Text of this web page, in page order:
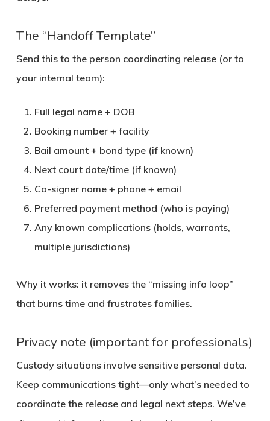
The “Handoff Template”
Send this to the person coordinating release (or to
your internal team):
Full legal name + DOB
Booking number + facility
Bail amount + bond type (if known)
Next court date/time (if known)
Co-signer name + phone + email
Preferred payment method (who is paying)
Any known complications (holds, warrants,
multiple jurisdictions)
Why it works: it removes the “missing info loop”
that burns time and frustrates families.
Privacy note (important for professionals)
Custody situations involve sensitive personal data.
Keep communications tight—only what’s needed to
coordinate the release and legal next steps. We’ve